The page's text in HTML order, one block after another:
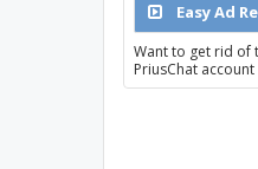
Easy Ad
Want to get rid of
PriusChat